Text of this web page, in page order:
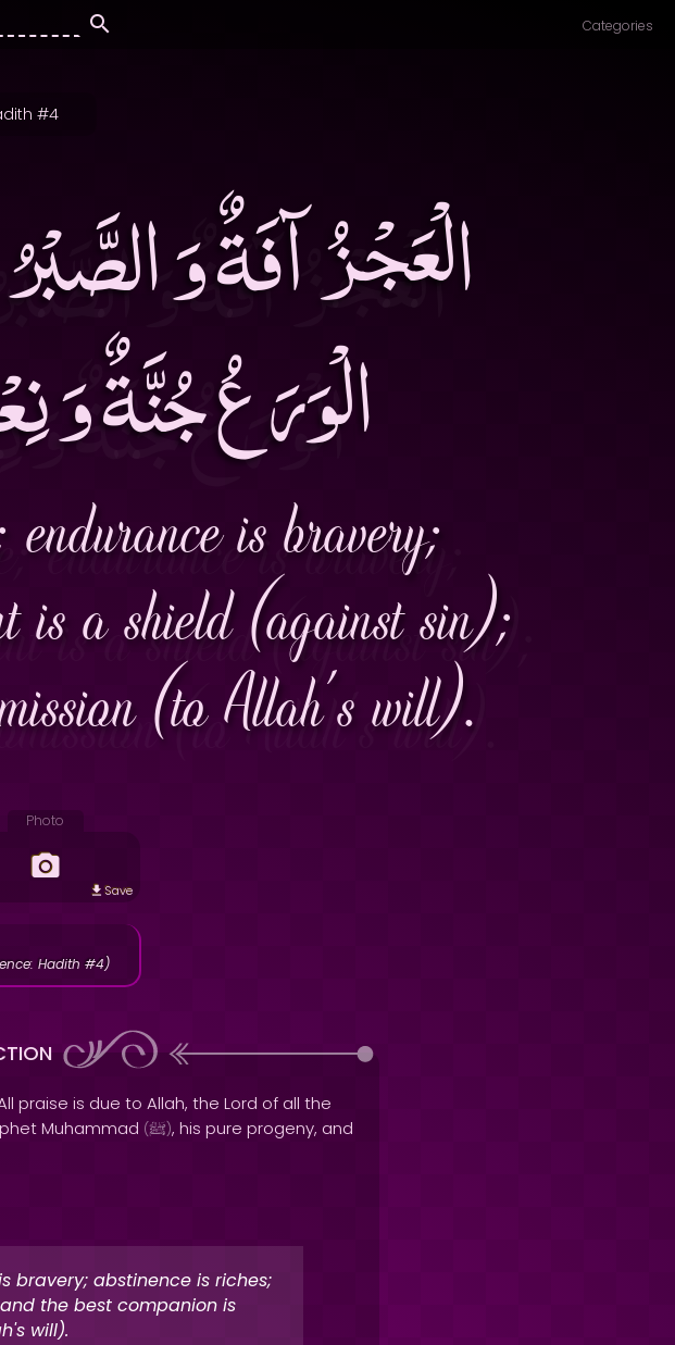
Categories
#4
الْعَجْزُ آفَةٌ وَ
الْوَرَعُ جُنَّةٌ وَ
is bravery;
is a shield (against sin);
(to Allah's will).
Photo
Save
Hadith #4)
praise is due to Allah, the Lord of all the
Muhammad (ﷺ), his pure progeny, and
bravery; abstinence is riches;
the best companion is
will).